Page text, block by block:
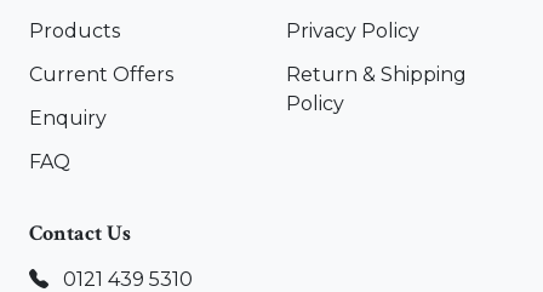
Products
Current Offers
Enquiry
FAQ
Privacy Policy
Return & Shipping
Policy
Contact Us
0121 439 5310